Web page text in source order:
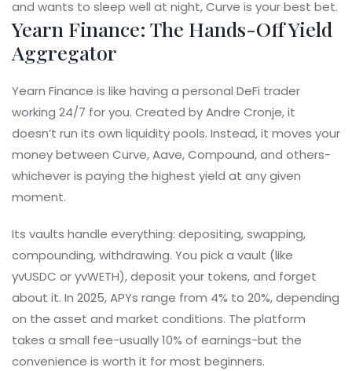
and wants to sleep well at night, Curve is your best bet.
Yearn Finance: The Hands-Off Yield
Aggregator
Yearn Finance is like having a personal DeFi trader
working 24/7 for you. Created by Andre Cronje, it
doesn’t run its own liquidity pools. Instead, it moves your
money between Curve, Aave, Compound, and others-
whichever is paying the highest yield at any given
moment.
Its vaults handle everything: depositing, swapping,
compounding, withdrawing. You pick a vault (like
yvUSDC or yvWETH), deposit your tokens, and forget
about it. In 2025, APYs range from 4% to 20%, depending
on the asset and market conditions. The platform
takes a small fee-usually 10% of earnings-but the
convenience is worth it for most beginners.